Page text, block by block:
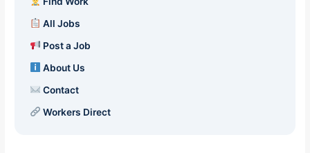
All Jobs
Post a Job
About Us
Contact
Workers Direct